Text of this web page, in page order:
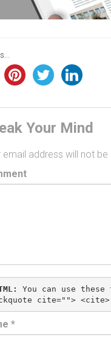
Your Mind
email address will not be
You can use these
*